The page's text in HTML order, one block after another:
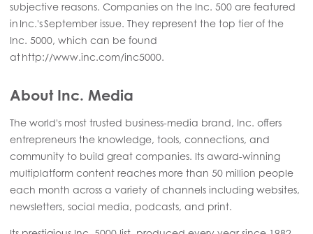
subjective reasons. Companies on the Inc. 500 are featured
in Inc.'s September issue. They represent the top tier of the
Inc. 5000, which can be found
at http://www.inc.com/inc5000.
About Inc. Media
The world's most trusted business-media brand, Inc. offers
entrepreneurs the knowledge, tools, connections, and
community to build great companies. Its award-winning
multiplatform content reaches more than 50 million people
each month across a variety of channels including websites,
newsletters, social media, podcasts, and print.